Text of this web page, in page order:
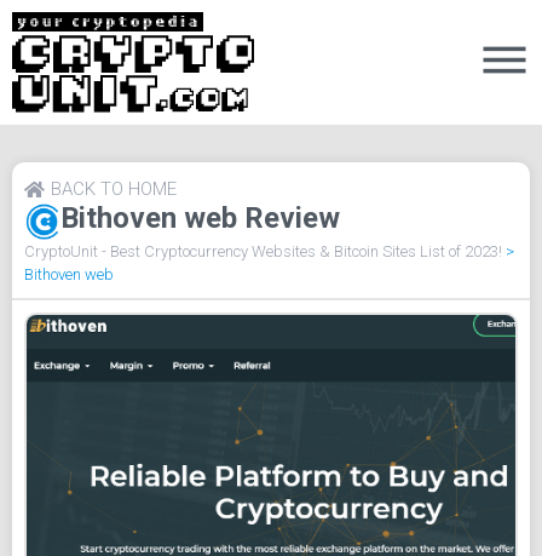
Bithoven web Review
BACK TO HOME
CryptoUnit - Best Cryptocurrency Websites & Bitcoin Sites List of 2023! >
Bithoven web